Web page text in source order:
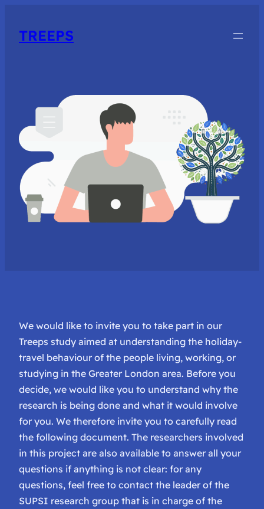
TREEPS
We would like to invite you to take part in our
Treeps study aimed at understanding the holiday-
travel behaviour of the people living, working, or
studying in the Greater London area. Before you
decide, we would like you to understand why the
research is being done and what it would involve
for you. We therefore invite you to carefully read
the following document. The researchers involved
in this project are also available to answer all your
questions if anything is not clear: for any
questions, feel free to contact the leader of the
SUPSI research group that is in charge of the